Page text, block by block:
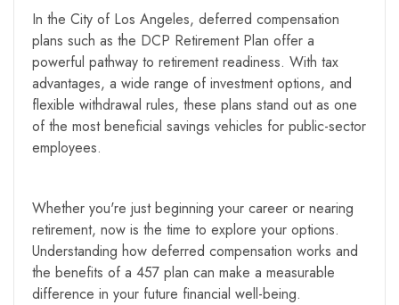
‍In the City of Los Angeles, deferred compensation
plans such as the DCP Retirement Plan offer a
powerful pathway to retirement readiness. With tax
advantages, a wide range of investment options, and
flexible withdrawal rules, these plans stand out as one
of the most beneficial savings vehicles for public-sector
employees.
Whether you're just beginning your career or nearing
retirement, now is the time to explore your options.
Understanding how deferred compensation works and
the benefits of a 457 plan can make a measurable
difference in your future financial well-being.